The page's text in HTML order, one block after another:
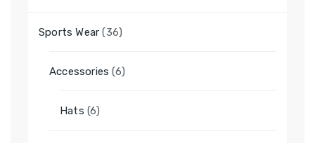
Sports Wear 3636
Accessories 66
Hats 66